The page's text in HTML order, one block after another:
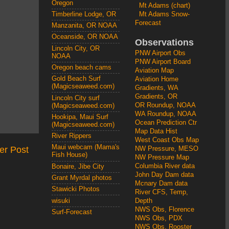
Post
Oregon
Timberline Lodge, OR
Manzanita, OR NOAA
Oceanside, OR NOAA
Lincoln City, OR
NOAA
Oregon beach cams
Gold Beach Surf
(Magicseaweed.com)
Lincoln City surf
(Magicseaweed.com)
Hookipa, Maui Surf
(Magicseaweed.com)
River Rippers
Maui webcam (Mama's
Fish House)
Bonaire, Jibe City
Grant Myrdal photos
Stawicki Photos
wisuki
Surf-Forecast
Mt Adams (chart)
Mt Adams Snow-
Forecast
Observations
PNW Airport Obs
PNW Airport Board
Aviation Map
Aviation Home
Gradients, WA
Gradients, OR
OR Roundup, NOAA
WA Roundup, NOAA
Ocean Prediction Ctr
Map Data Hist
West Coast Obs Map
NW Pressure, MESO
NW Pressure Map
Columbia River data
John Day Dam data
Mcnary Dam data
River CFS, Temp,
Depth
NWS Obs, Florence
NWS Obs, PDX
NWS Obs, Rooster